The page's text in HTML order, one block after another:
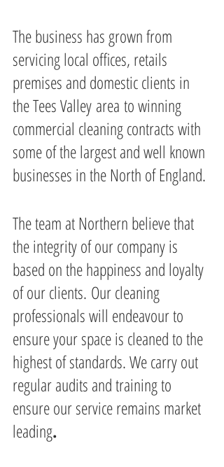
The business has grown from
servicing local offices, retails
premises and domestic clients in
the Tees Valley area to winning
commercial cleaning contracts with
some of the largest and well known
businesses in the North of England.
The team at Northern believe that
the integrity of our company is
based on the happiness and loyalty
of our clients. Our cleaning
professionals will endeavour to
ensure your space is cleaned to the
highest of standards. We carry out
regular audits and training to
ensure our service remains market
leading.